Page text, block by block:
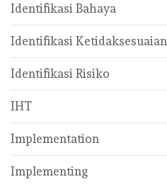
Identifikasi Bahaya
Identifikasi Ketidaksesuaian
Identifikasi Risiko
IHT
Implementation
Implementing